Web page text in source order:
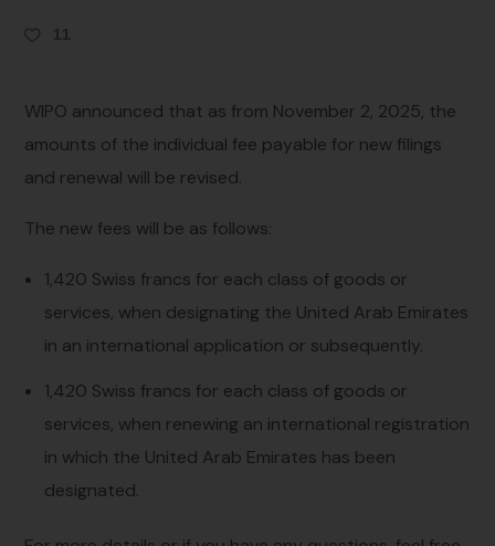
11
WIPO announced that as from November 2, 2025, the
amounts of the individual fee payable for new filings
and renewal will be revised.
The new fees will be as follows:
1,420 Swiss francs for each class of goods or
services, when designating the United Arab Emirates
in an international application or subsequently.
1,420 Swiss francs for each class of goods or
services, when renewing an international registration
in which the United Arab Emirates has been
designated.